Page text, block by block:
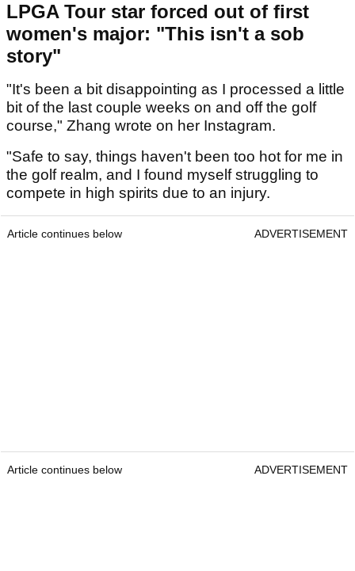
LPGA Tour star forced out of first
women's major: "This isn't a sob
story"
"It's been a bit disappointing as I processed a little
bit of the last couple weeks on and off the golf
course," Zhang wrote on her Instagram.
"Safe to say, things haven't been too hot for me in
the golf realm, and I found myself struggling to
compete in high spirits due to an injury.
Article continues below ADVERTISEMENT
Article continues below ADVERTISEMENT